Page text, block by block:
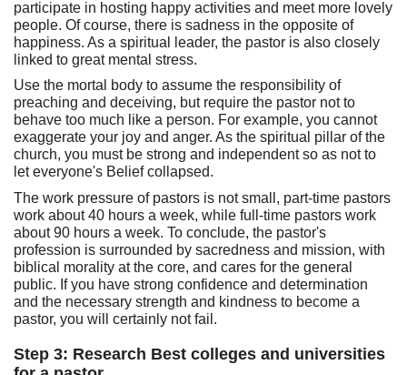
participate in hosting happy activities and meet more lovely
people. Of course, there is sadness in the opposite of
happiness. As a spiritual leader, the pastor is also closely
linked to great mental stress.
Use the mortal body to assume the responsibility of
preaching and deceiving, but require the pastor not to
behave too much like a person. For example, you cannot
exaggerate your joy and anger. As the spiritual pillar of the
church, you must be strong and independent so as not to
let everyone's Belief collapsed.
The work pressure of pastors is not small, part-time pastors
work about 40 hours a week, while full-time pastors work
about 90 hours a week. To conclude, the pastor's
profession is surrounded by sacredness and mission, with
biblical morality at the core, and cares for the general
public. If you have strong confidence and determination
and the necessary strength and kindness to become a
pastor, you will certainly not fail.
Step 3: Research Best colleges and universities